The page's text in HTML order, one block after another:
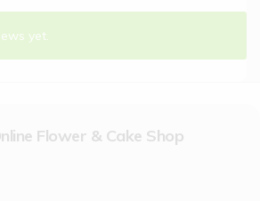
yet.
Flower & Cake Shop